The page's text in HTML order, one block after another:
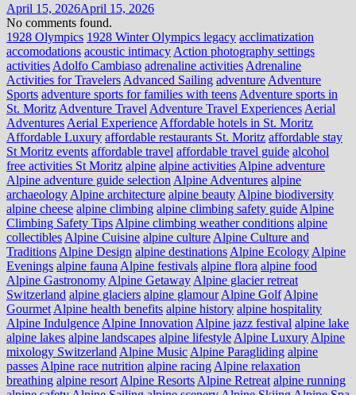
April 15, 2026April 15, 2026
No comments found.
1928 Olympics 1928 Winter Olympics legacy acclimatization
accomodations acoustic intimacy Action photography settings
activities Adolfo Cambiaso adrenaline activities Adrenaline
Activities for Travelers Advanced Sailing adventure Adventure
Sports adventure sports for families with teens Adventure sports in
St. Moritz Adventure Travel Adventure Travel Experiences Aerial
Adventures Aerial Experience Affordable hotels in St. Moritz
Affordable Luxury affordable restaurants St. Moritz affordable stay
St Moritz events affordable travel affordable travel guide alcohol
free activities St Moritz alpine alpine activities Alpine adventure
Alpine adventure guide selection Alpine Adventures alpine
archaeology Alpine architecture alpine beauty Alpine biodiversity
alpine cheese alpine climbing alpine climbing safety guide Alpine
Climbing Safety Tips Alpine climbing weather conditions alpine
collectibles Alpine Cuisine alpine culture Alpine Culture and
Traditions Alpine Design alpine destinations Alpine Ecology Alpine
Evenings alpine fauna Alpine festivals alpine flora alpine food
Alpine Gastronomy Alpine Getaway Alpine glacier retreat
Switzerland alpine glaciers alpine glamour Alpine Golf Alpine
Gourmet Alpine health benefits alpine history alpine hospitality
Alpine Indulgence Alpine Innovation Alpine jazz festival alpine lake
alpine lakes alpine landscapes alpine lifestyle Alpine Luxury Alpine
mixology Switzerland Alpine Music Alpine Paragliding alpine
passes Alpine race nutrition alpine racing Alpine relaxation
breathing alpine resort Alpine Resorts Alpine Retreat alpine running